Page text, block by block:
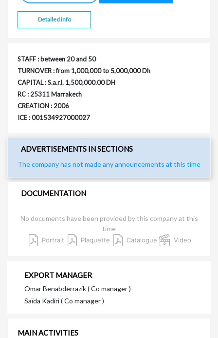
Detailed info
STAFF : between 20 and 50
TURNOVER : from 1,000,000 to 5,000,000 Dh
CAPITAL : S.a.r.l. 1,500,000.00 DH
RC : 25311 Marrakech
CREATION : 2006
ICE : 001534927000027
ADVERTISEMENTS IN SECTIONS
The company has not made any announcements at this time
DOCUMENTATION
No documents have been provided by this company at this
time
Portrait Plaquette Catalogue Video
EXPORT MANAGER
Omar Benabderrazik ( Co manager )
Saïda Kadiri ( Co manager )
MAIN ACTIVITIES